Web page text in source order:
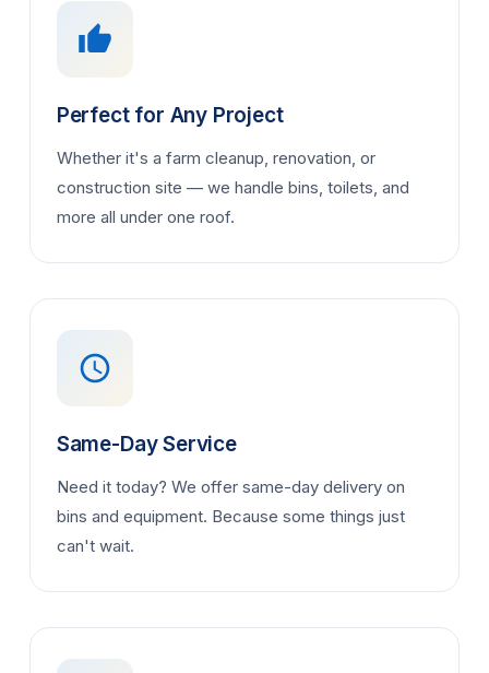
Perfect for Any Project
Whether it's a farm cleanup, renovation, or
construction site — we handle bins, toilets, and
more all under one roof.
Same-Day Service
Need it today? We offer same-day delivery on
bins and equipment. Because some things just
can't wait.